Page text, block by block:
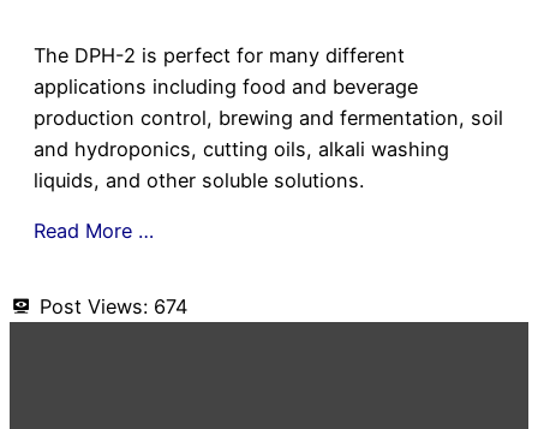
The DPH-2 is perfect for many different
applications including food and beverage
production control, brewing and fermentation, soil
and hydroponics, cutting oils, alkali washing
liquids, and other soluble solutions.
Read More …
Post Views: 674